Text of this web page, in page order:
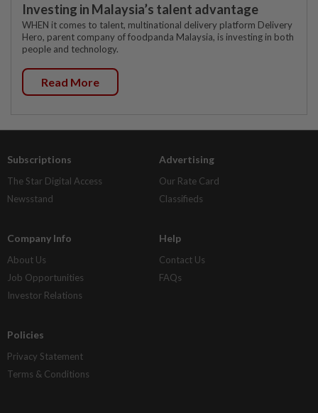
Investing in Malaysia’s talent advantage
WHEN it comes to talent, multinational delivery platform Delivery
Hero, parent company of foodpanda Malaysia, is investing in both
people and technology.
Read More
Subscriptions
The Star Digital Access
Newsstand
Advertising
Our Rate Card
Classifieds
Company Info
About Us
Job Opportunities
Investor Relations
Help
Contact Us
FAQs
Policies
Privacy Statement
Terms & Conditions